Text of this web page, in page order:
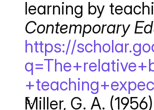
Contemporary
https://
Miller, G. A.